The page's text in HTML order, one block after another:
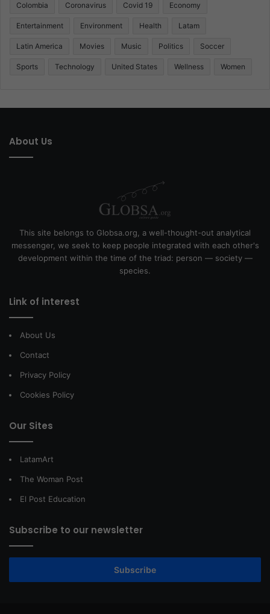
Colombia Coronavirus Covid 19 Economy
Entertainment Environment Health Latam
Latin America Movies Music Politics Soccer
Sports Technology United States Wellness Women
About Us
This site belongs to Globsa.org, a well-thought-out analytical
messenger, we seek to keep people integrated with each other's
development within the time of the triad: person — society —
species.
Link of interest
About Us
Contact
Privacy Policy
Cookies Policy
Our Sites
LatamArt
The Woman Post
El Post Education
Subscribe to our newsletter
Subscribe